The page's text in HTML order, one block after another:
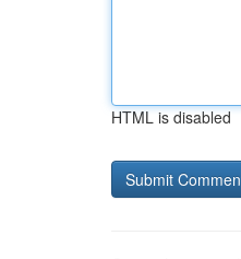
HTML is disabled